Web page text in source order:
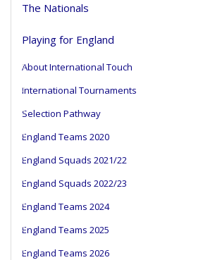
The Nationals
Playing for England
About International Touch
International Tournaments
Selection Pathway
England Teams 2020
England Squads 2021/22
England Squads 2022/23
England Teams 2024
England Teams 2025
England Teams 2026